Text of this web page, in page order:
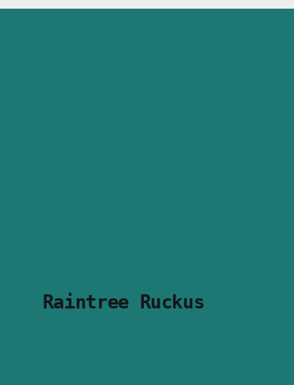
Raintree Ruckus